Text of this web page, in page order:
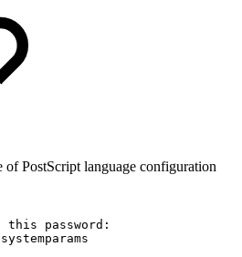
PostScript language configuration
this
password: